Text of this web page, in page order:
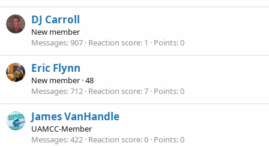
DJ Carroll
New member
Messages 907 Reaction score 1 Points 0
Eric Flynn
New member ·48
Messages 712 Reaction score 7 Points 0
James VanHandle
UAMCC-Member
Messages 422 Reaction score 0 Points 0